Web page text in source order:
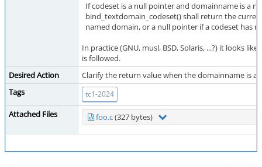
If codeset is a null pointer and domainname is a
bind_textdomain_codeset() shall return the
named domain, or a null pointer if a codeset has
In practice (GNU, musl, BSD, Solaris, ...?) it looks
is followed.
Desired Action
Clarify the return value when the domainname is
Tags
tc1-2024
Attached Files foo.c(327 bytes)